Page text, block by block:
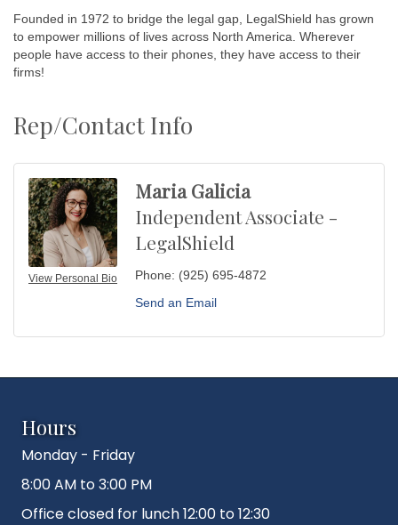
Founded in 1972 to bridge the legal gap, LegalShield has grown
to empower millions of lives across North America. Wherever
people have access to their phones, they have access to their
firms!
Rep/Contact Info
View Personal Bio
Maria Galicia
Independent Associate -
LegalShield
Phone: (925) 695-4872
Send an Email
Hours
Monday - Friday
8:00 AM to 3:00 PM
Office closed for lunch 12:00 to 12:30